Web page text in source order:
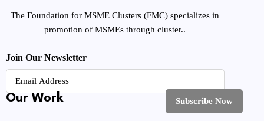
The Foundation for MSME Clusters (FMC) specializes in
promotion of MSMEs through cluster..
Join Our Newsletter
Our Work